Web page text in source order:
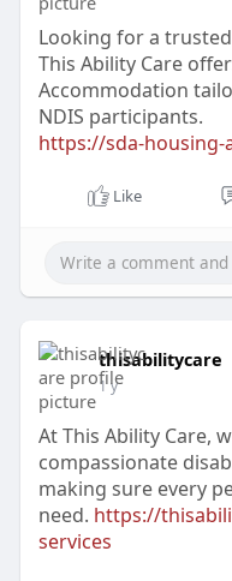
Looking for a
This Ability Care
Accommodation
NDIS participants.
https://sda-housing-
Like
thisabilitycare
1 y
At This Ability Care,
compassionate
making sure every
need. https://
services